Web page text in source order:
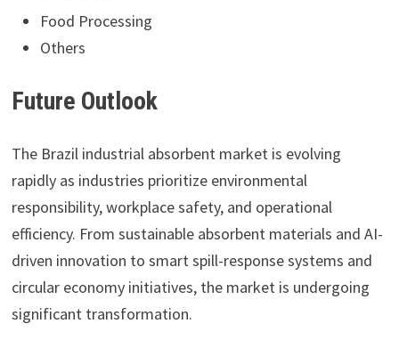
Food Processing
Others
Future Outlook
The Brazil industrial absorbent market is evolving
rapidly as industries prioritize environmental
responsibility, workplace safety, and operational
efficiency. From sustainable absorbent materials and AI-
driven innovation to smart spill-response systems and
circular economy initiatives, the market is undergoing
significant transformation.